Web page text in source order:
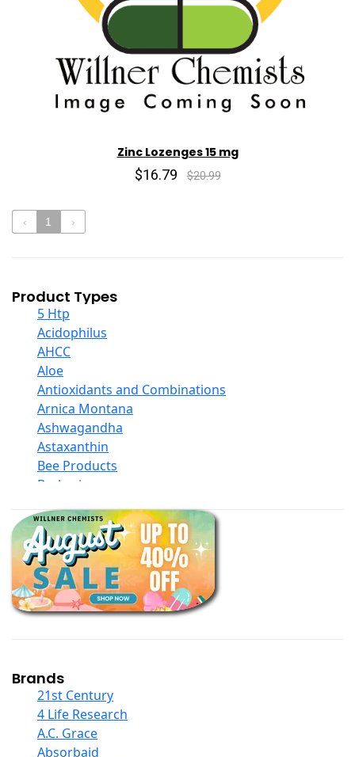
Zinc Lozenges 15 mg
$16.79 $20.99
‹ 1 ›
Product Types
5 Htp
Acidophilus
AHCC
Aloe
Antioxidants and Combinations
Arnica Montana
Ashwagandha
Astaxanthin
Bee Products
Berberine
Black Seed Oil
Body And Massage Oil Blends
Books
Calcium Formulations
Children And Baby Supplements
Chromium
Collagen
COQ10
Curcumin And Turmeric
D Ribose
Digestive Enzymes
Brands
21st Century
4 Life Research
A.C. Grace
Absorbaid